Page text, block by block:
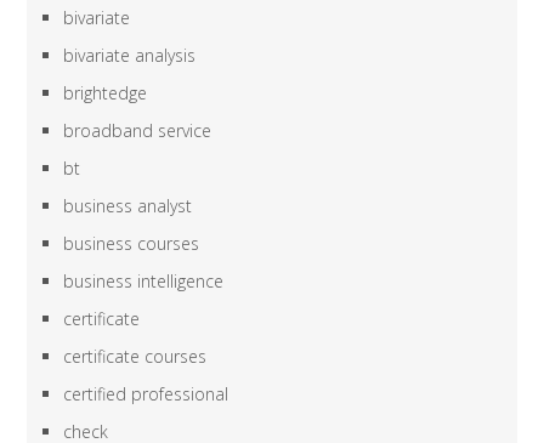
bivariate
bivariate analysis
brightedge
broadband service
bt
business analyst
business courses
business intelligence
certificate
certificate courses
certified professional
check